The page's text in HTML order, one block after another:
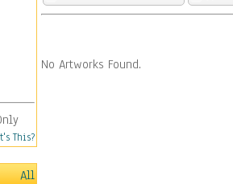
This?
All
No Artworks Found.